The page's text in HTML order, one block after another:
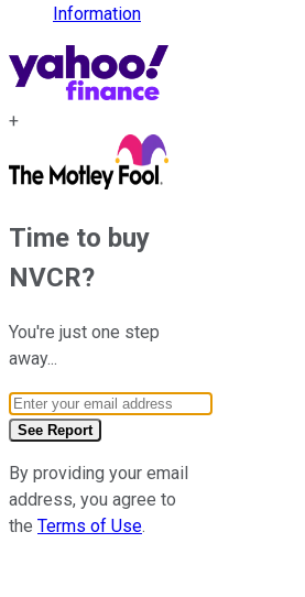
Information
+
Time to buy
NVCR?
You're just one step
away...
Email Address
See Report
By providing your email
address, you agree to
the Terms of Use.